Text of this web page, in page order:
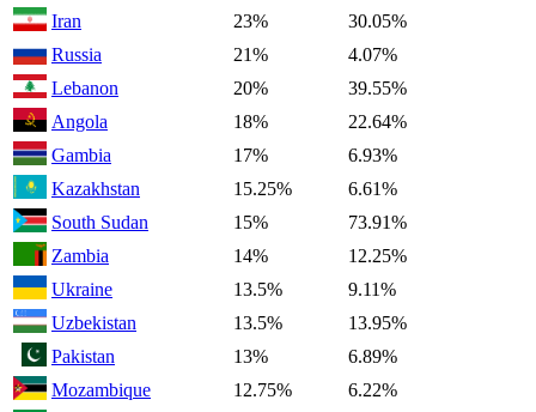
Iran
23%
30.05%
Russia
21%
4.07%
Lebanon
20%
39.55%
Angola
18%
22.64%
Gambia
17%
6.93%
Kazakhstan
15.25%
6.61%
South Sudan
15%
73.91%
Zambia
14%
12.25%
Ukraine
13.5%
9.11%
Uzbekistan
13.5%
13.95%
Pakistan
13%
6.89%
Mozambique
12.75%
6.22%